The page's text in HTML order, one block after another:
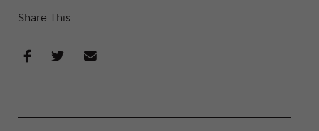
Share This
Share on Facebook
Share on Twitter
Share via Email